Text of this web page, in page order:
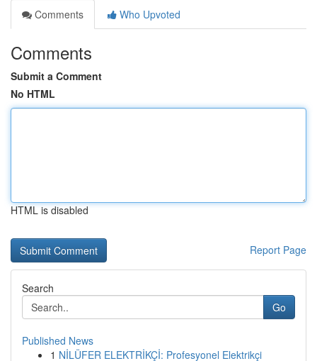
Comments
Who Upvoted
Comments
Submit a Comment
No HTML
HTML is disabled
Report Page
Search
Go
Published News
1 NİLÜFER ELEKTRİKÇİ: Profesyonel Elektrikçi